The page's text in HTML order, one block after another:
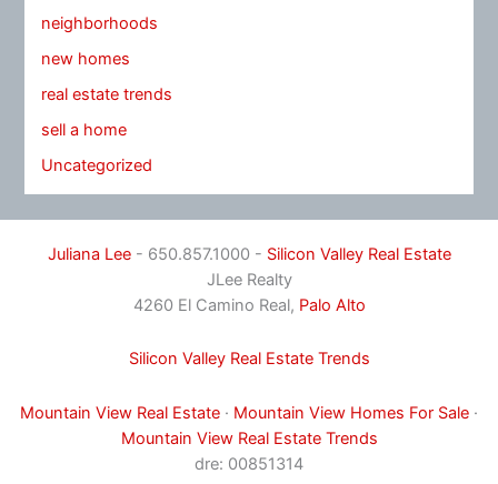
neighborhoods
new homes
real estate trends
sell a home
Uncategorized
Juliana Lee- 650.857.1000 - Silicon Valley Real Estate
JLee Realty
4260 El Camino Real, Palo Alto
Silicon Valley Real Estate Trends
Mountain View Real Estate · Mountain View Homes For Sale ·
Mountain View Real Estate Trends
dre: 00851314